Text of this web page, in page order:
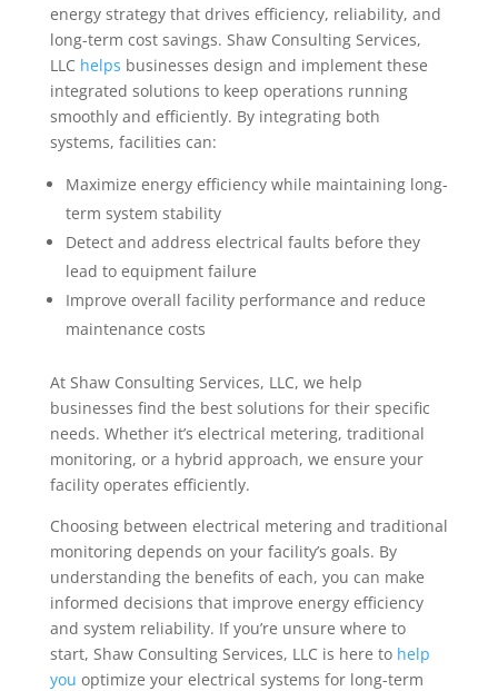
energy strategy that drives efficiency, reliability, and
long-term cost savings. Shaw Consulting Services,
LLC helps businesses design and implement these
integrated solutions to keep operations running
smoothly and efficiently. By integrating both
systems, facilities can:
Maximize energy efficiency while maintaining long-
term system stability
Detect and address electrical faults before they
lead to equipment failure
Improve overall facility performance and reduce
maintenance costs
At Shaw Consulting Services, LLC, we help
businesses find the best solutions for their specific
needs. Whether it’s electrical metering, traditional
monitoring, or a hybrid approach, we ensure your
facility operates efficiently.
Choosing between electrical metering and traditional
monitoring depends on your facility’s goals. By
understanding the benefits of each, you can make
informed decisions that improve energy efficiency
and system reliability. If you’re unsure where to
start, Shaw Consulting Services, LLC is here to help
you optimize your electrical systems for long-term